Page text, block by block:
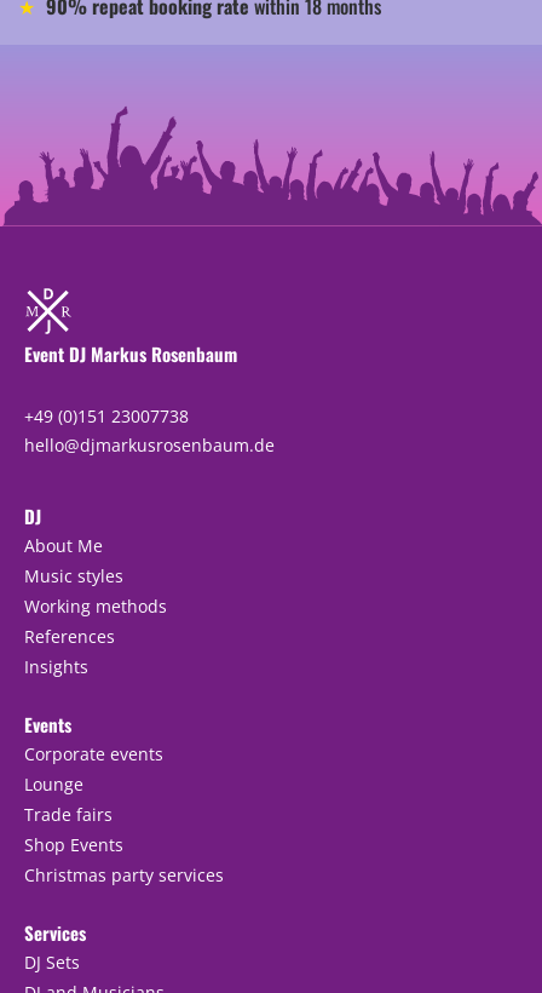
Event DJ Markus Rosenbaum
+49 (0)151 23007738
hello@djmarkusrosenbaum.de
DJ
About Me
Music styles
Working methods
References
Insights
Events
Corporate events
Lounge
Trade fairs
Shop Events
Christmas party services
Services
DJ Sets